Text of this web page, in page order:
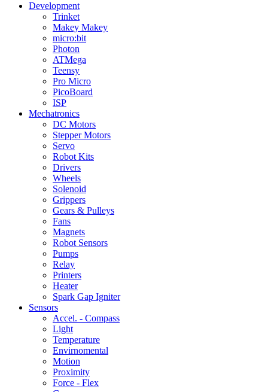
Development
Trinket
Makey Makey
micro:bit
Photon
ATMega
Teensy
Pro Micro
PicoBoard
ISP
Mechatronics
DC Motors
Stepper Motors
Servo
Robot Kits
Drivers
Wheels
Solenoid
Grippers
Gears & Pulleys
Fans
Magnets
Robot Sensors
Pumps
Relay
Printers
Heater
Spark Gap Igniter
Sensors
Accel. - Compass
Light
Temperature
Envirnomental
Motion
Proximity
Force - Flex